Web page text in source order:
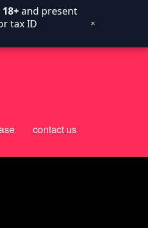
contact us
18+and present
tax ID
×